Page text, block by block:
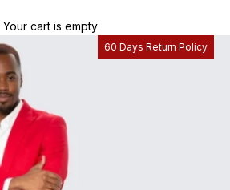
Your cart is empty
60 Days Return Policy